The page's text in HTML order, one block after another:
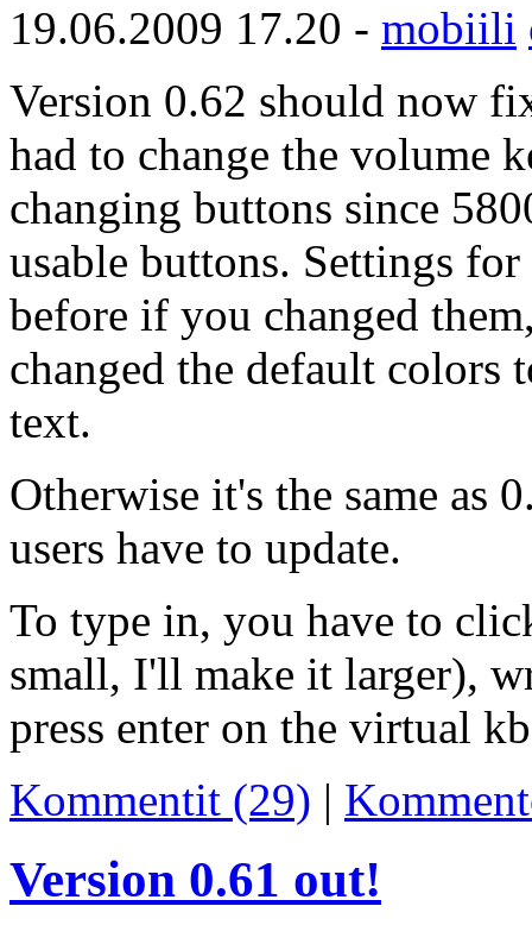
19.06.2009 17.20 - mobiili
Version 0.62 should now
had to change the volume
changing buttons since
usable buttons. Settings
before if you changed
changed the default colors
text.
Otherwise it's the same as
users have to update.
To type in, you have to
small, I'll make it larger),
press enter on the virtual
Kommentit (29) |
Version 0.61 out!